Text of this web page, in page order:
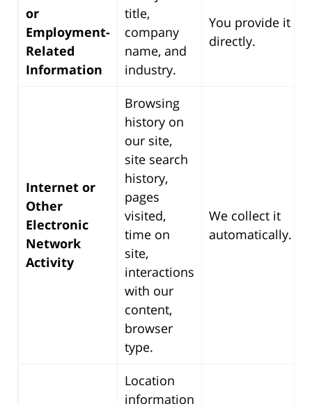
or
Employment-
Related
Information
title,
company
name, and
industry.
You provide it
directly.
Internet or
Other
Electronic
Network
Activity
Browsing
history on
our site,
site search
history,
pages
visited,
time on
site,
interactions
with our
content,
browser
type.
We collect it
automatically.
Location
information